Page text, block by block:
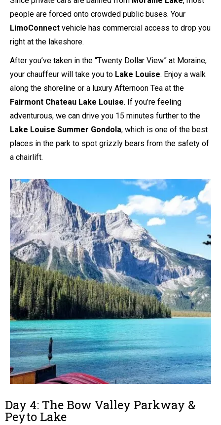
people are forced onto crowded public buses. Your
LimoConnect vehicle has commercial access to drop you
right at the lakeshore.
After you’ve taken in the “Twenty Dollar View” at Moraine,
your chauffeur will take you to Lake Louise. Enjoy a walk
along the shoreline or a luxury Afternoon Tea at the
Fairmont Chateau Lake Louise. If you’re feeling
adventurous, we can drive you 15 minutes further to the
Lake Louise Summer Gondola, which is one of the best
places in the park to spot grizzly bears from the safety of
a chairlift.
Day 4: The Bow Valley Parkway &
Peyto Lake